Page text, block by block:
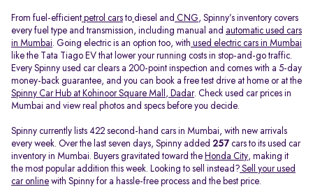
From fuel-efficient petrol cars to diesel and CNG, Spinny’s inventory covers
every fuel type and transmission, including manual and automatic used cars
in Mumbai. Going electric is an option too, with used electric cars in Mumbai
like the Tata Tiago EV that lower your running costs in stop-and-go traffic.
Every Spinny used car clears a 200-point inspection and comes with a 5-day
money-back guarantee, and you can book a free test drive at home or at the
Spinny Car Hub at Kohinoor Square Mall, Dadar. Check used car prices in
Mumbai and view real photos and specs before you decide.
Spinny currently lists 422 second-hand cars in Mumbai, with new arrivals
every week. Over the last seven days, Spinny added 257 cars to its used car
inventory in Mumbai. Buyers gravitated toward the Honda City, making it
the most popular addition this week. Looking to sell instead? Sell your used
car online with Spinny for a hassle-free process and the best price.